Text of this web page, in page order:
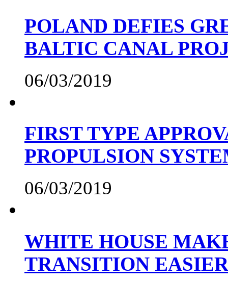
POLAND DEFIES
BALTIC CANAL
06/03/2019
FIRST TYPE
PROPULSION
06/03/2019
WHITE HOUSE
TRANSITION EASIER